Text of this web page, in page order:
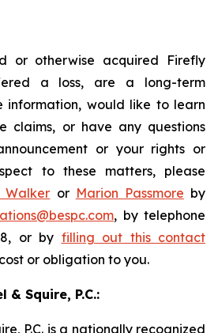
or otherwise acquired Firefly
a loss, are a long-term
information, would like to learn
claims, or have any questions
or your rights or
to these matters, please
Walker or Marion Passmore by
, by telephone
or by filling out this contact
or obligation to you.
& Squire, P.C.:
P.C. is a nationally recognized